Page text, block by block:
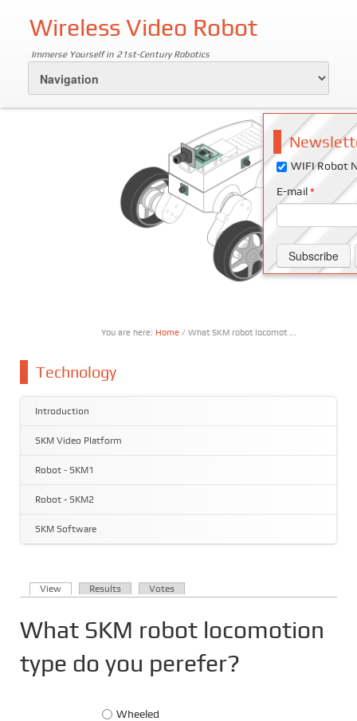
Wireless Video Robot
Immerse Yourself in 21st-Century Robotics
WIFI Robot
E-mail*
You are here:
You are here
Home/ What SKM robot locomot ...
Technology
Introduction
SKM Video Platform
Robot - SKM1
Robot - SKM2
SKM Software
View (active tab)
Results Votes
What SKM robot locomotion
type do you perefer?
Choices
Wheeled